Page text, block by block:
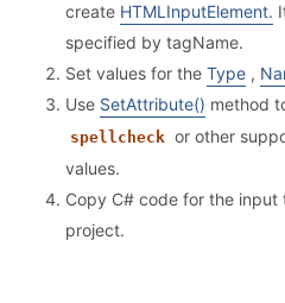
create HTMLInputElement.
specified by tagName.
Set values for the Type ,
Use SetAttribute() method
spellcheck or other
values.
Copy C# code for the
project.